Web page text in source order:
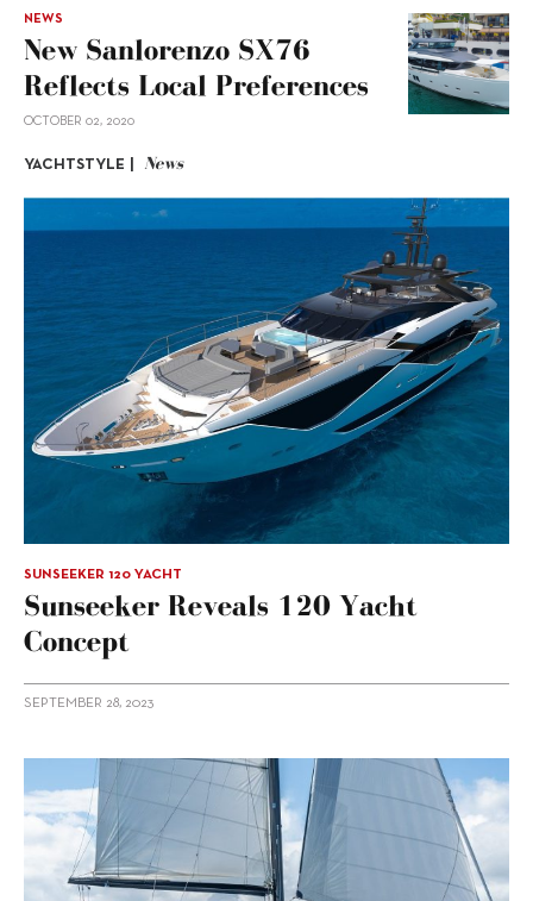
NEWS
New Sanlorenzo SX76
Reflects Local Preferences
OCTOBER 02, 2020
YACHTSTYLE | News
SUNSEEKER 120 YACHT
Sunseeker Reveals 120 Yacht
Concept
SEPTEMBER 28, 2023